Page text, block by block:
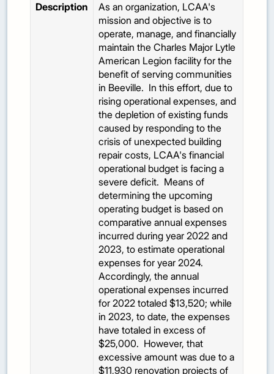
Description
As an organization, LCAA's
mission and objective is to
operate, manage, and financially
maintain the Charles Major Lytle
American Legion facility for the
benefit of serving communities
in Beeville. In this effort, due to
rising operational expenses, and
the depletion of existing funds
caused by responding to the
crisis of unexpected building
repair costs, LCAA's financial
operational budget is facing a
severe deficit. Means of
determining the upcoming
operating budget is based on
comparative annual expenses
incurred during year 2022 and
2023, to estimate operational
expenses for year 2024.
Accordingly, the annual
operational expenses incurred
for 2022 totaled $13,520; while
in 2023, to date, the expenses
have totaled in excess of
$25,000. However, that
excessive amount was due to a
$11,930 renovation projects of